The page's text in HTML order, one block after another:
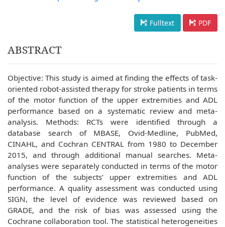
Fulltext PDF
ABSTRACT
Objective: This study is aimed at finding the effects of task-
oriented robot-assisted therapy for stroke patients in terms
of the motor function of the upper extremities and ADL
performance based on a systematic review and meta-
analysis. Methods: RCTs were identified through a
database search of MBASE, Ovid-Medline, PubMed,
CINAHL, and Cochran CENTRAL from 1980 to December
2015, and through additional manual searches. Meta-
analyses were separately conducted in terms of the motor
function of the subjects' upper extremities and ADL
performance. A quality assessment was conducted using
SIGN, the level of evidence was reviewed based on
GRADE, and the risk of bias was assessed using the
Cochrane collaboration tool. The statistical heterogeneities